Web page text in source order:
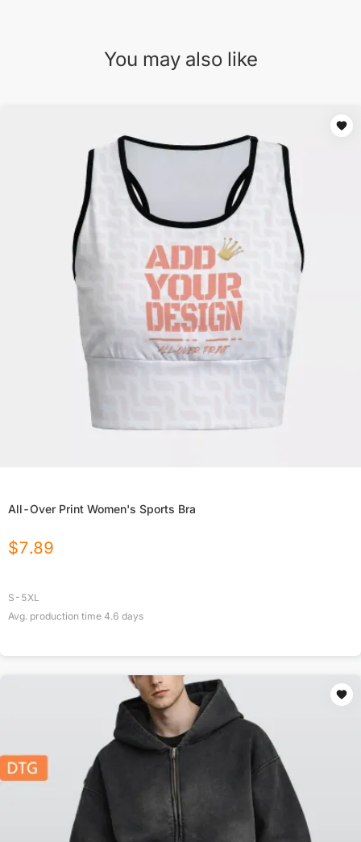
You may also like
All-Over Print Women's Sports Bra
$7.89
S-5XL
Avg. production time 4.6 days